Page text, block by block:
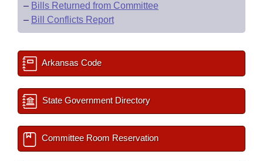
– Bills Returned from Committee
– Bill Conflicts Report
Arkansas Code
State Government Directory
Committee Room Reservation